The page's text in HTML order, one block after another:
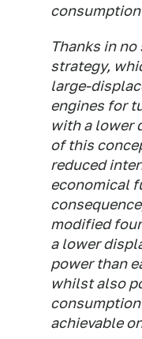
Thanks in
strategy,
large-
engines for
with a lower
of this
reduced
economical
modified
a lower
power than
whilst also
achievable